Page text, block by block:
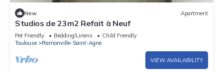
New Apartment
Studios de 23m2 Refait à Neuf
Pet Friendly Bedding/Linens
Child Friendly
Toulouse
Ramonville-Saint-Agne
VIEW AVAILABILITY